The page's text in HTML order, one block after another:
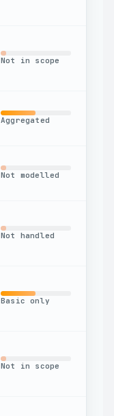
Not in scope
Aggregated
Not modelled
Not handled
Basic only
Not in scope